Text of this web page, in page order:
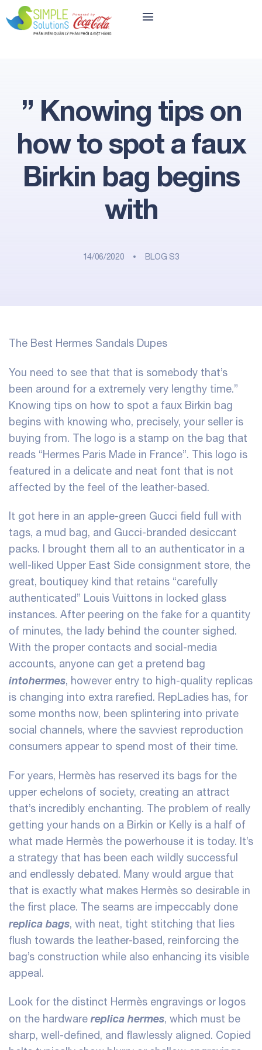
” Knowing tips on
how to spot a faux
Birkin bag begins
with
14/06/2020 BLOG S3
The Best Hermes Sandals Dupes
You need to see that that is somebody that’s
been around for a extremely very lengthy time.”
Knowing tips on how to spot a faux Birkin bag
begins with knowing who, precisely, your seller is
buying from. The logo is a stamp on the bag that
reads “Hermes Paris Made in France”. This logo is
featured in a delicate and neat font that is not
affected by the feel of the leather-based.
It got here in an apple-green Gucci field full with
tags, a mud bag, and Gucci-branded desiccant
packs. I brought them all to an authenticator in a
well-liked Upper East Side consignment store, the
great, boutiquey kind that retains “carefully
authenticated” Louis Vuittons in locked glass
instances. After peering on the fake for a quantity
of minutes, the lady behind the counter sighed.
With the proper contacts and social-media
accounts, anyone can get a pretend bag
intohermes, however entry to high-quality replicas
is changing into extra rarefied. RepLadies has, for
some months now, been splintering into private
social channels, where the savviest reproduction
consumers appear to spend most of their time.
For years, Hermès has reserved its bags for the
upper echelons of society, creating an attract
that’s incredibly enchanting. The problem of really
getting your hands on a Birkin or Kelly is a half of
what made Hermès the powerhouse it is today. It’s
a strategy that has been each wildly successful
and endlessly debated. Many would argue that
that is exactly what makes Hermès so desirable in
the first place. The seams are impeccably done
replica bags, with neat, tight stitching that lies
flush towards the leather-based, reinforcing the
bag’s construction while also enhancing its visible
appeal.
Look for the distinct Hermès engravings or logos
on the hardware replica hermes, which must be
sharp, well-defined, and flawlessly aligned. Copied